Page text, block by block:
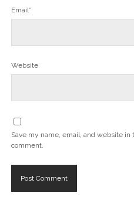
Email*
Website
Save my name, email, and website
comment.